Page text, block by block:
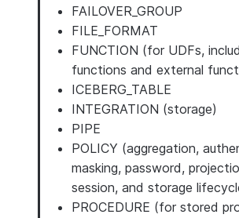
FAILOVER_GROUP
FILE_FORMAT
FUNCTION (for UDFs,
functions and external
ICEBERG_TABLE
INTEGRATION (storage)
PIPE
POLICY (aggregation,
masking, password,
session, and storage
PROCEDURE (for stored